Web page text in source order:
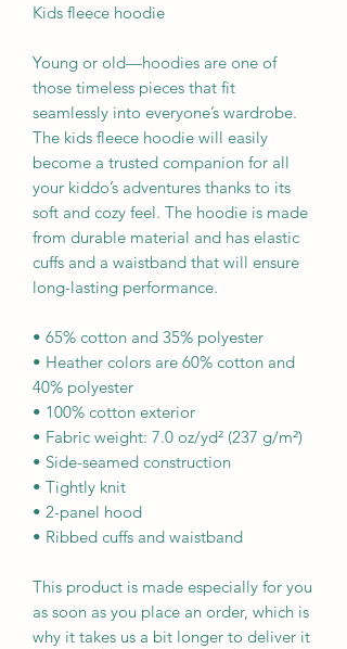
Kids fleece hoodie
Young or old—hoodies are one of
those timeless pieces that fit
seamlessly into everyone’s wardrobe.
The kids fleece hoodie will easily
become a trusted companion for all
your kiddo’s adventures thanks to its
soft and cozy feel. The hoodie is made
from durable material and has elastic
cuffs and a waistband that will ensure
long-lasting performance.
• 65% cotton and 35% polyester
• Heather colors are 60% cotton and
40% polyester
• 100% cotton exterior
• Fabric weight: 7.0 oz/yd² (237 g/m²)
• Side-seamed construction
• Tightly knit
• 2-panel hood
• Ribbed cuffs and waistband
This product is made especially for you
as soon as you place an order, which is
why it takes us a bit longer to deliver it